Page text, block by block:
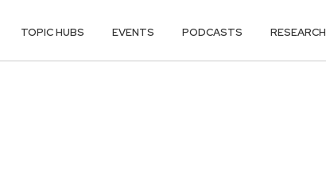
TOPIC HUBS EVENTS PODCASTS RESEARCH